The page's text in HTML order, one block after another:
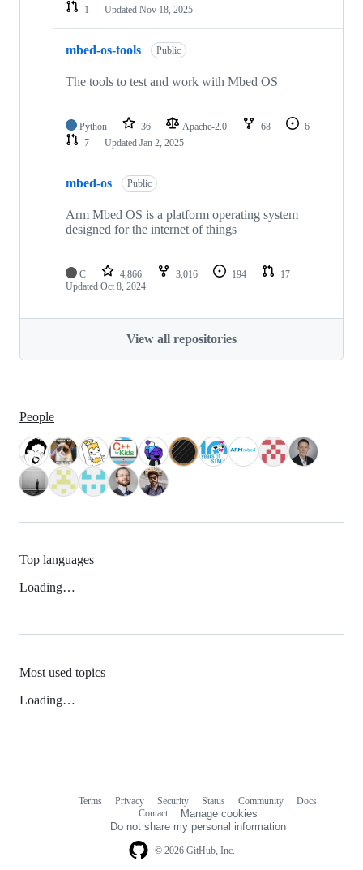
1
Updated Nov 18, 2025
mbed-os-tools Public
The tools to test and work with Mbed OS
Python 36 Apache-2.0 68
6
7
Updated Jan 2, 2025
mbed-os Public
Arm Mbed OS is a platform operating system
designed for the internet of things
C 4,866 3,016 194
17
Updated Oct 8, 2024
View all repositories
People
Top languages
Loading…
Most used topics
Loading…
© 2026 GitHub, Inc.
Terms Privacy Security Status Community
Docs
Contact
Manage cookies
Do not share my personal information